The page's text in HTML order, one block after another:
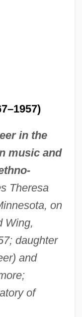
in the
music and
Theresa
on
Wing,
daughter
and
of